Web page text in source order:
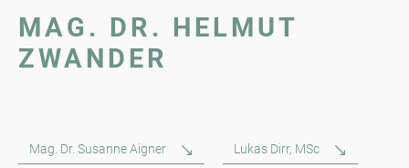
MAG. DR. HELMUT
ZWANDER
Mag. Dr. Susanne Aigner Lukas Dirr, MSc